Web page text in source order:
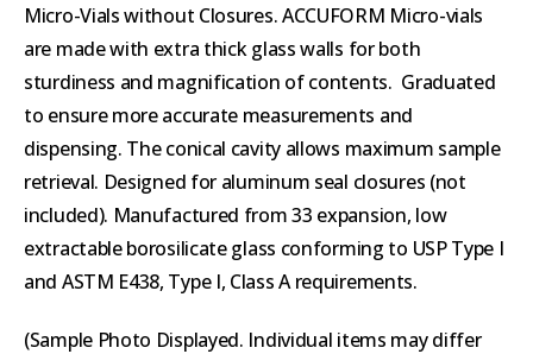
Micro-Vials without Closures. ACCUFORM Micro-vials
are made with extra thick glass walls for both
sturdiness and magnification of contents. Graduated
to ensure more accurate measurements and
dispensing. The conical cavity allows maximum sample
retrieval. Designed for aluminum seal closures (not
included). Manufactured from 33 expansion, low
extractable borosilicate glass conforming to USP Type I
and ASTM E438, Type I, Class A requirements.
(Sample Photo Displayed. Individual items may differ